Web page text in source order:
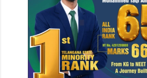
destabilising”.